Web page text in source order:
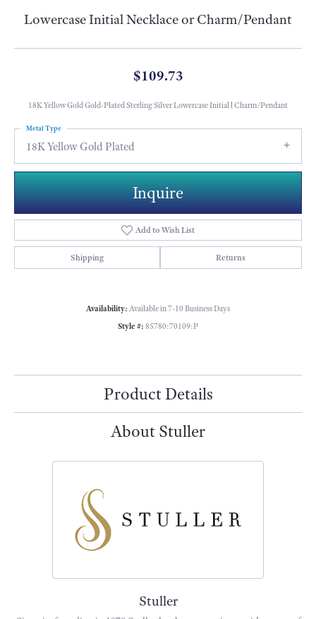
Lowercase Initial Necklace or Charm/Pendant
$109.73
18K Yellow Gold Gold-Plated Sterling Silver Lowercase Initial l Charm/Pendant
18K Yellow Gold Plated
Metal Type
Inquire
Add to Wish List
Shipping Returns
Availability: Available in 7-10 Business Days
Style #: 85780:70109:P
Product Details
About Stuller
Stuller